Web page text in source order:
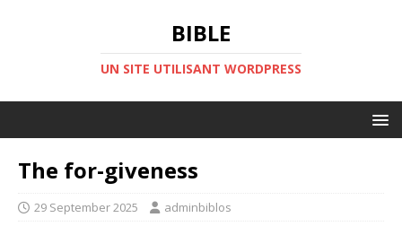
BIBLE
UN SITE UTILISANT WORDPRESS
The for-giveness
29 September 2025 adminbiblos